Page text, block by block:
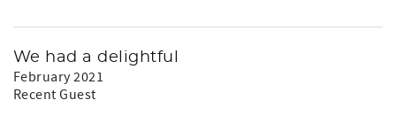
We had a delightful
February 2021
Recent Guest